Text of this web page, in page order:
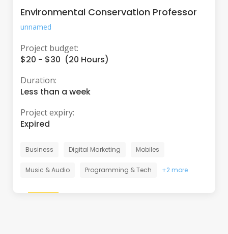
Environmental Conservation Professor
unnamed
Project budget:
$20 - $30 (20 Hours)
Duration:
Less than a week
Project expiry:
Expired
Business Digital Marketing Mobiles
Music & Audio Programming & Tech +2 more